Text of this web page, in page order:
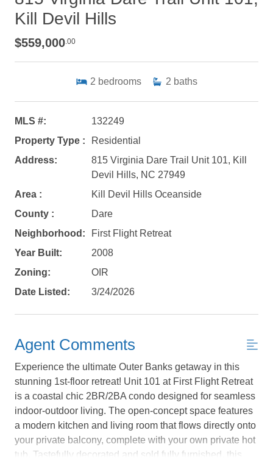
Not ready to
book?
Kill Devil Hills
$559,000.00
2 bedrooms 2 baths
MLS #:
132249
Property Type :
Residential
Address:
815 Virginia Dare Trail Unit 101, Kill
Devil Hills, NC 27949
Area :
Kill Devil Hills Oceanside
County :
Dare
Neighborhood:
First Flight Retreat
Year Built:
2008
Zoning:
OIR
Date Listed:
3/24/2026
Agent Comments
Experience the ultimate Outer Banks getaway in this
stunning 1st-floor retreat! Unit 101 at First Flight Retreat
is a coastal chic 2BR/2BA condo designed for seamless
indoor-outdoor living. The open-concept space features
a modern kitchen and living room that flows directly onto
your private balcony, complete with your own private hot
tub. Tastefully decorated and sold fully furnished, this